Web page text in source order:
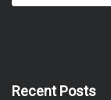
a
fRecent Posts